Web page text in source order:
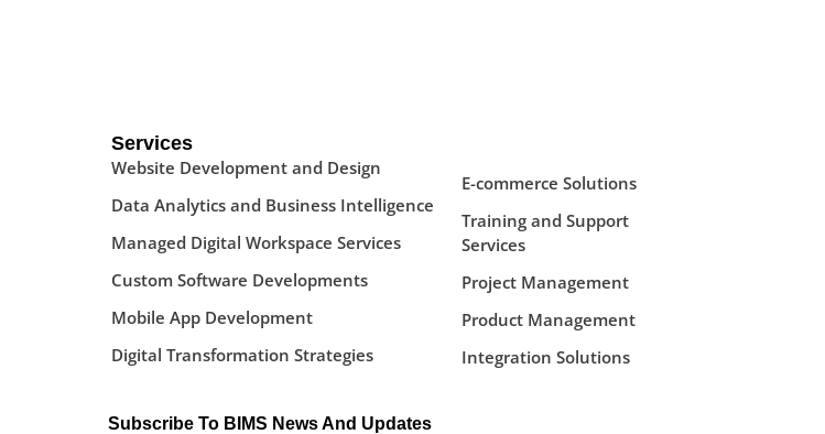
Services
Website Development and Design
Data Analytics and Business Intelligence
Managed Digital Workspace Services
Custom Software Developments
Mobile App Development
Digital Transformation Strategies
E-commerce Solutions
Training and Support
Services
Project Management
Product Management
Integration Solutions
Subscribe To BIMS News And Updates